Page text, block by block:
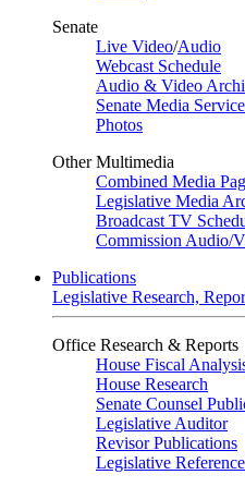
Senate
Live Video/Audio
Webcast Schedule
Audio & Video
Senate Media
Photos
Other Multimedia
Combined Media
Legislative Media
Broadcast TV
Commission Audio/
Publications
Legislative Research,
Office Research & Reports
House Fiscal
House Research
Senate Counsel
Legislative Auditor
Revisor Publications
Legislative